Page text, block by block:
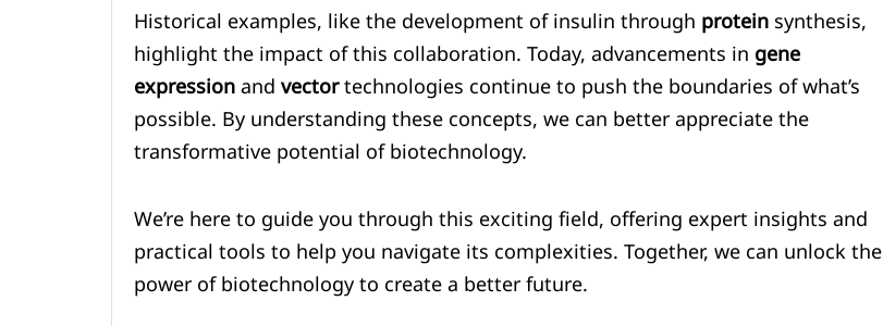
Historical examples, like the development of insulin throughproteinsynthesis,
highlight the impact of this collaboration. Today, advancements ingene
expressionandvectortechnologies continue to push the boundaries of what’s
possible. By understanding these concepts, we can better appreciate the
transformative potential of biotechnology.
We’re here to guide you through this exciting field, offering expert insights and
practical tools to help you navigate its complexities. Together, we can unlock the
power of biotechnology to create a better future.